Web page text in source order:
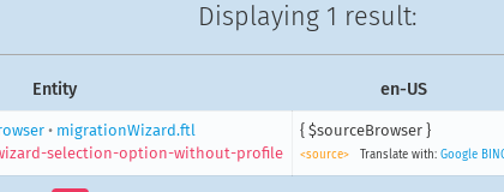
Displaying 1 result:
Entity en-US
• migrationWizard.ftl
selection-option-without-profile
{ $sourceBrowser }
<source> Translate with: Google